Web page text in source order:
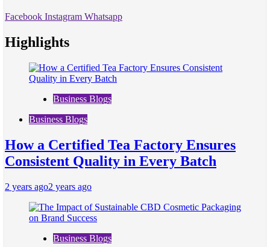
Facebook Instagram Whatsapp
Highlights
Business Blogs
Business Blogs
How a Certified Tea Factory Ensures
Consistent Quality in Every Batch
2 years ago2 years ago
Business Blogs